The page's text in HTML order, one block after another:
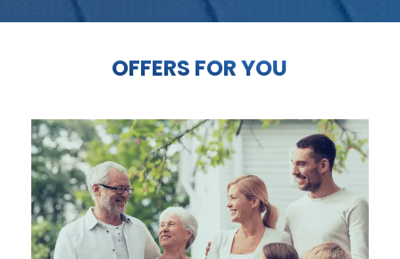
OFFERS FOR YOU